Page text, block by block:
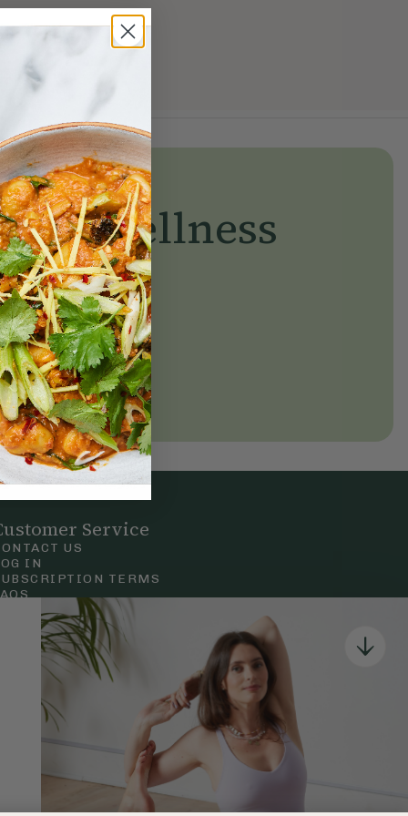
wellness
Service
US
IN
TERMS